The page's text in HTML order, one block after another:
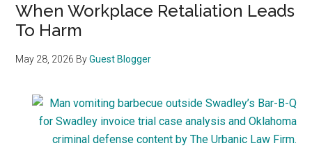
When Workplace Retaliation Leads
To Harm
May 28, 2026 ByGuest Blogger